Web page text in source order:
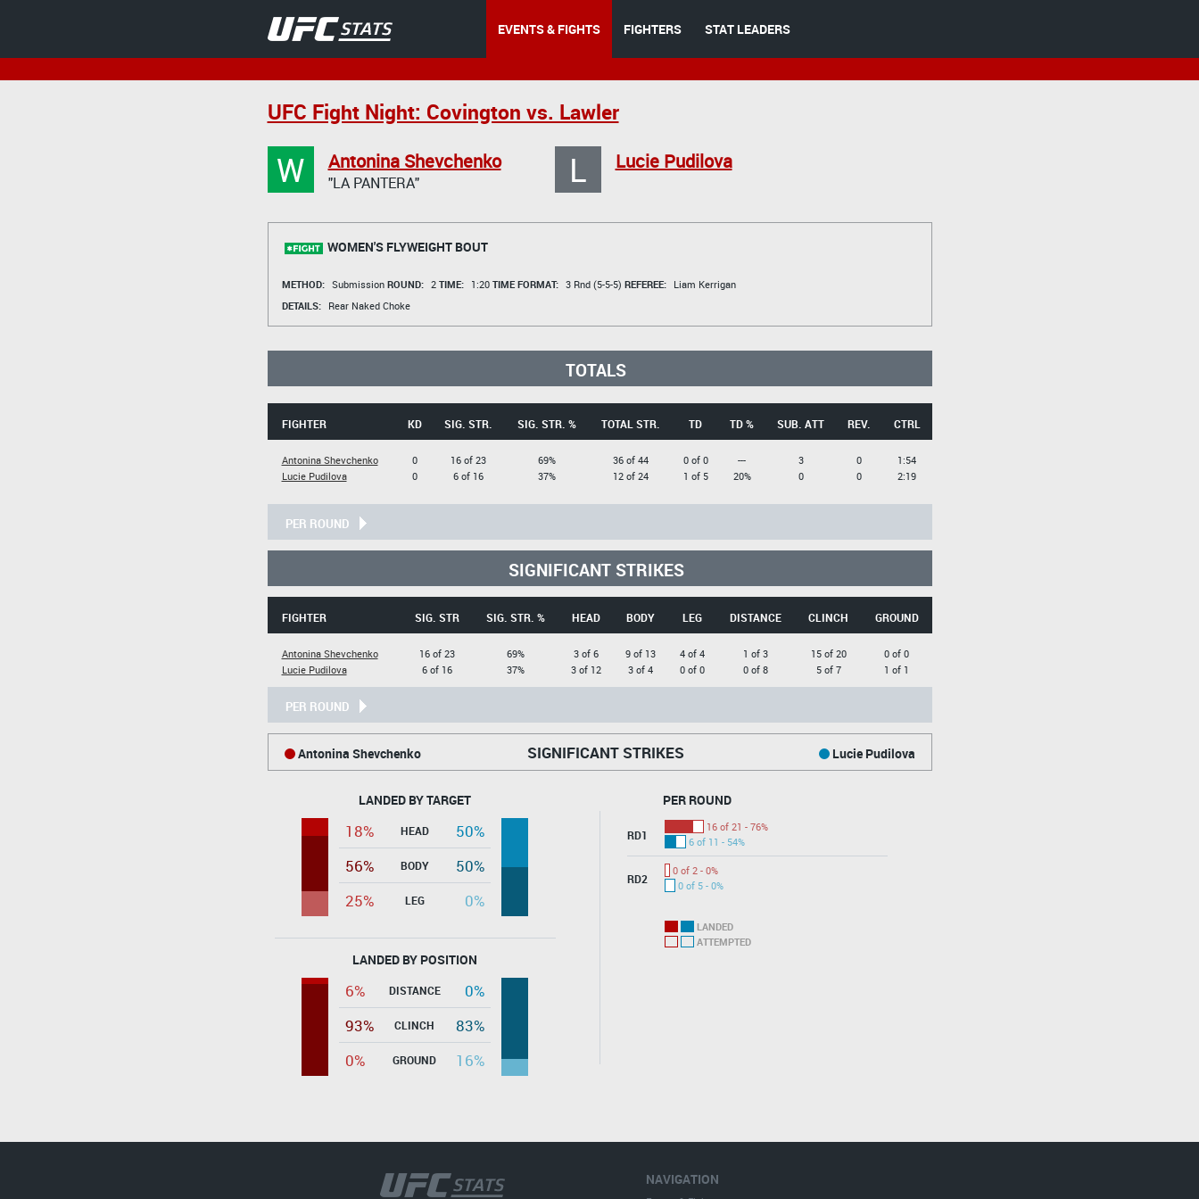
EVENTS & FIGHTS FIGHTERS STAT LEADERS
UFC Fight Night: Covington vs. Lawler
W Antonina Shevchenko
"LA PANTERA" L Lucie Pudilova
WOMEN'S FLYWEIGHT BOUT
METHOD: Submission ROUND: 2 TIME: 1:20 TIME FORMAT: 3 Rnd (5-5-5) REFEREE:
Liam Kerrigan
DETAILS:
Rear Naked Choke
TOTALS
FIGHTER KD SIG. STR. SIG. STR. % TOTAL STR. TD TD % SUB. ATT REV. CTRL
Antonina Shevchenko
Lucie Pudilova
0
0
16 of 23
6 of 16
69%
37%
36 of 44
12 of 24
0 of 0
1 of 5
---
20%
3
0
0
0
1:54
2:19
PER ROUND
SIGNIFICANT STRIKES
FIGHTER SIG. STR SIG. STR. % HEAD BODY LEG DISTANCE CLINCH GROUND
Antonina Shevchenko
Lucie Pudilova
16 of 23
6 of 16
69%
37%
3 of 6
3 of 12
9 of 13
3 of 4
4 of 4
0 of 0
1 of 3
0 of 8
15 of 20
5 of 7
0 of 0
1 of 1
PER ROUND
SIGNIFICANT STRIKES
Antonina Shevchenko Lucie Pudilova
LANDED BY TARGET
18% HEAD
50%
56%
BODY
50%
25%
LEG 0%
LANDED BY POSITION
6% DISTANCE
0%
93%
CLINCH
83%
0%
GROUND 16%
PER ROUND
RD1
16 of 21 - 76%
6 of 11 - 54%
RD2
0 of 2 - 0%
0 of 5 - 0%
LANDED
ATTEMPTED
NAVIGATION